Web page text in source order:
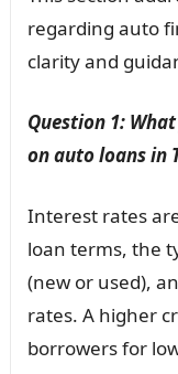
regarding auto
clarity and
Question 1:
on auto loans in
Interest rates
loan terms, the
(new or used),
rates. A higher
borrowers for